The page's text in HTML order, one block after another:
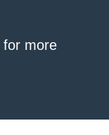
for more